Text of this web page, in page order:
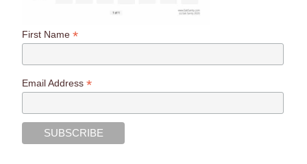
First Name*
Email Address*